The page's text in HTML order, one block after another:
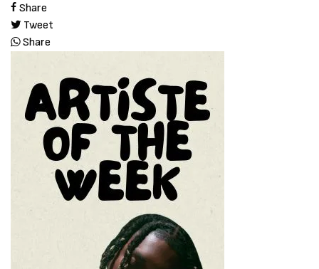
Share
Tweet
Share